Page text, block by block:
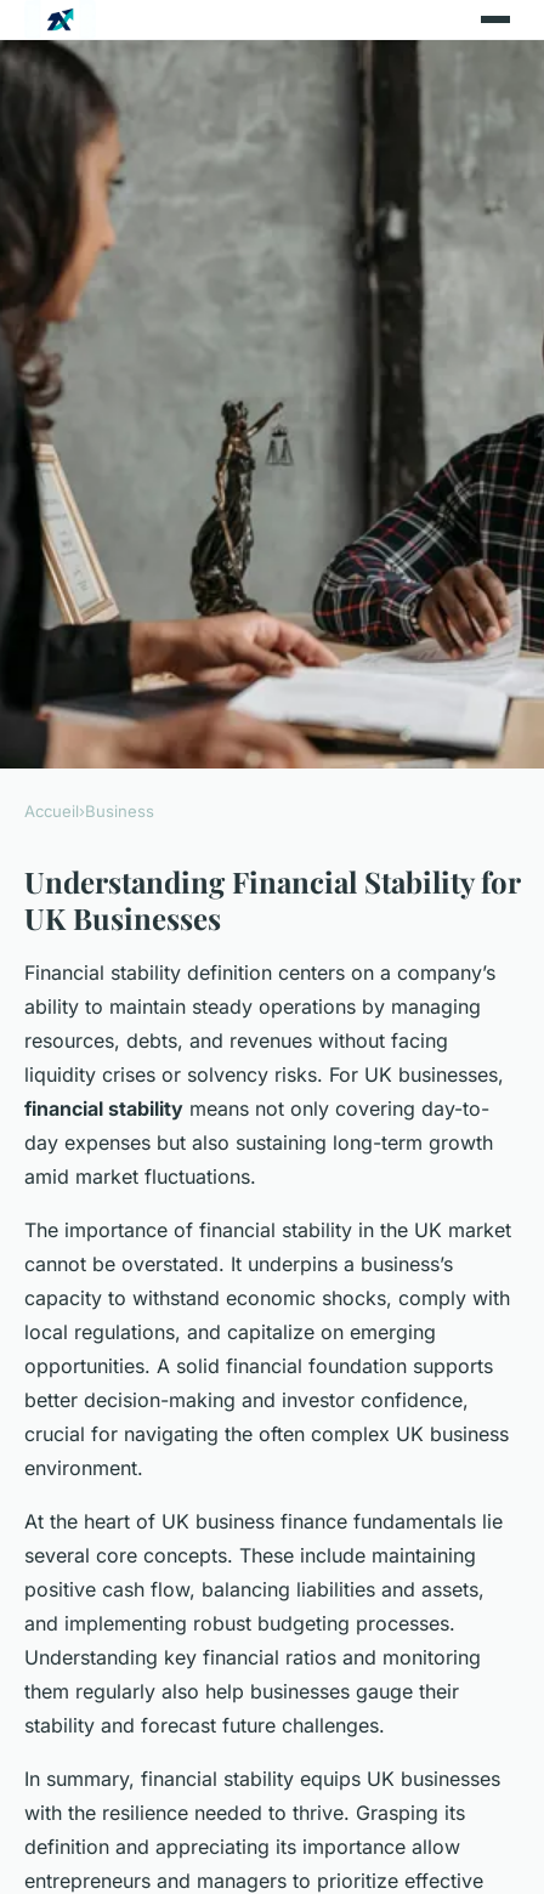
What are the key factors for
UK businesses to achieve
financial stability?
Lorenzo • 23 avril 2025 • 5 min de lecture
Accueil›Business
Understanding Financial Stability for
UK Businesses
Financial stability definition centers on a company’s
ability to maintain steady operations by managing
resources, debts, and revenues without facing
liquidity crises or solvency risks. For UK businesses,
financial stability means not only covering day-to-
day expenses but also sustaining long-term growth
amid market fluctuations.
The importance of financial stability in the UK market
cannot be overstated. It underpins a business’s
capacity to withstand economic shocks, comply with
local regulations, and capitalize on emerging
opportunities. A solid financial foundation supports
better decision-making and investor confidence,
crucial for navigating the often complex UK business
environment.
At the heart of UK business finance fundamentals lie
several core concepts. These include maintaining
positive cash flow, balancing liabilities and assets,
and implementing robust budgeting processes.
Understanding key financial ratios and monitoring
them regularly also help businesses gauge their
stability and forecast future challenges.
In summary, financial stability equips UK businesses
with the resilience needed to thrive. Grasping its
definition and appreciating its importance allow
entrepreneurs and managers to prioritize effective